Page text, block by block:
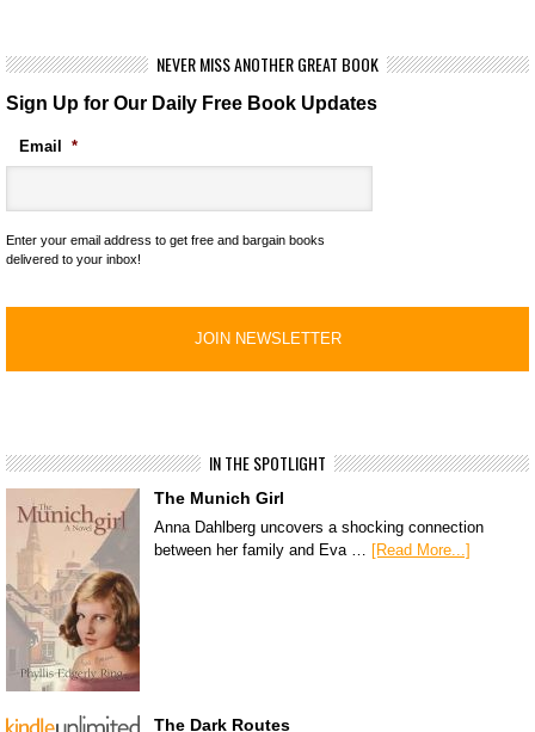
NEVER MISS ANOTHER GREAT BOOK
Sign Up for Our Daily Free Book Updates
Email *
Enter your email address to get free and bargain books
delivered to your inbox!
IN THE SPOTLIGHT
The Munich Girl
Anna Dahlberg uncovers a shocking connection
between her family and Eva … [Read More...]
The Dark Routes